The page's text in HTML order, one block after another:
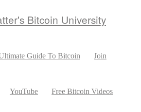
Bitcoin University
Guide To Bitcoin Join
YouTube Free Bitcoin Videos